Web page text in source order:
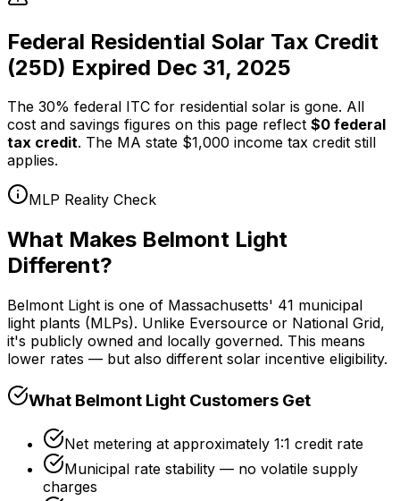
Federal Residential Solar Tax Credit
(25D) Expired Dec 31, 2025
The 30% federal ITC for residential solar is gone. All
cost and savings figures on this page reflect $0 federal
tax credit. The MA state $1,000 income tax credit still
applies.
MLP Reality Check
What Makes Belmont Light
Different?
Belmont Light is one of Massachusetts' 41 municipal
light plants (MLPs). Unlike Eversource or National Grid,
it's publicly owned and locally governed. This means
lower rates — but also different solar incentive eligibility.
What Belmont Light Customers Get
Net metering at approximately 1:1 credit rate
Municipal rate stability — no volatile supply
charges